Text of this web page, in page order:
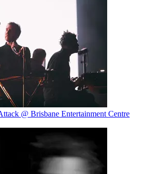
@ Brisbane Entertainment Centre